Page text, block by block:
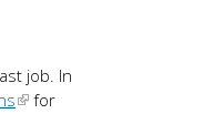
job. In
for